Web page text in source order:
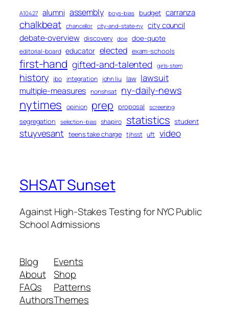
A10427 alumni assembly boys-bias budget carranza
chalkbeat chancellor city-and-state-ny city council
debate-overview discovery doe doe-quote
editorial-board educator elected exam-schools
first-hand gifted-and-talented girls-stem
history ibo integration john liu law lawsuit
multiple-measures nonshsat ny-daily-news
nytimes opinion prep proposal screening
segregation selection-bias shapiro statistics student
stuyvesant teens take charge tjhsst uft video
SHSAT Sunset
Against High-Stakes Testing for NYC Public
School Admissions
Blog
About
FAQs
Authors
Events
Shop
Patterns
Themes